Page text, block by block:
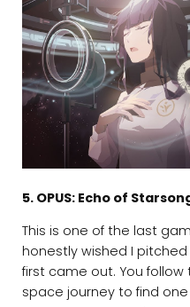
5. OPUS: Echo of
This is one of the last
honestly wished I
first came out. You
space journey to find